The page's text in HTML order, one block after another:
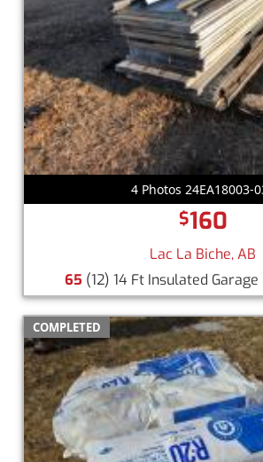
4 Photos 24EA18003-
$160
Lac La Biche, AB
65 (12) 14 Ft Insulated
COMPLETED